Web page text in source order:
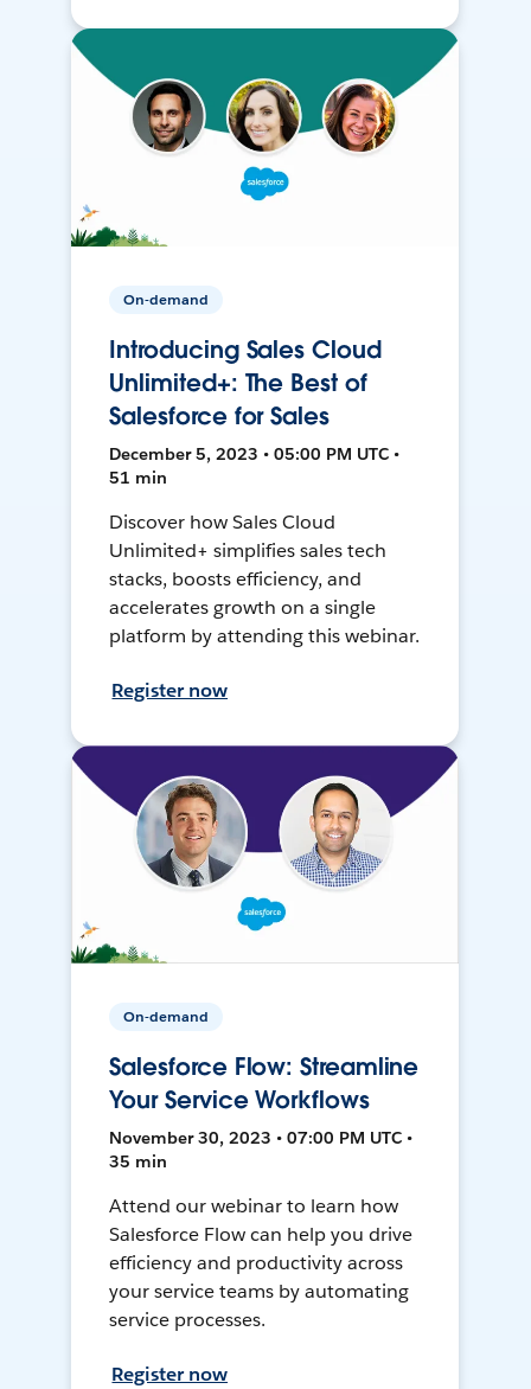
On-demand
Introducing Sales Cloud
Unlimited+: The Best of
Salesforce for Sales
December 5, 2023 • 05:00 PM UTC •
51 min
Discover how Sales Cloud
Unlimited+ simplifies sales tech
stacks, boosts efficiency, and
accelerates growth on a single
platform by attending this webinar.
Register now
On-demand
Salesforce Flow: Streamline
Your Service Workflows
November 30, 2023 • 07:00 PM UTC •
35 min
Attend our webinar to learn how
Salesforce Flow can help you drive
efficiency and productivity across
your service teams by automating
service processes.
Register now